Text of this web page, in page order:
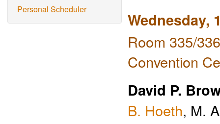
Personal Scheduler
Wednesday,
Room 335/
Convention
David P.
B. Hoeth, M.